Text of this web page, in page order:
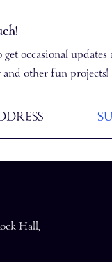
occasional
other fun projects!
Hall,